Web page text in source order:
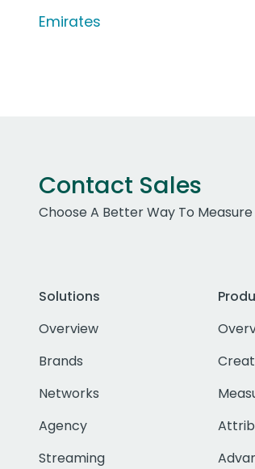
Emirates
Contact Sales
Choose A Better Way To Measure
Solutions
Overview
Brands
Networks
Agency
Streaming